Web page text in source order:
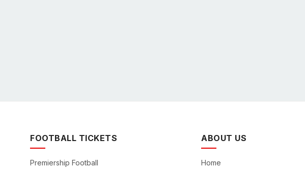
FOOTBALL TICKETS
Premiership Football
ABOUT US
Home